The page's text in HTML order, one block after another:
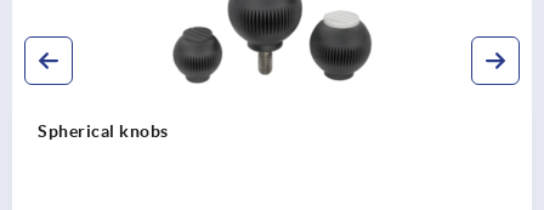
Spherical knobs